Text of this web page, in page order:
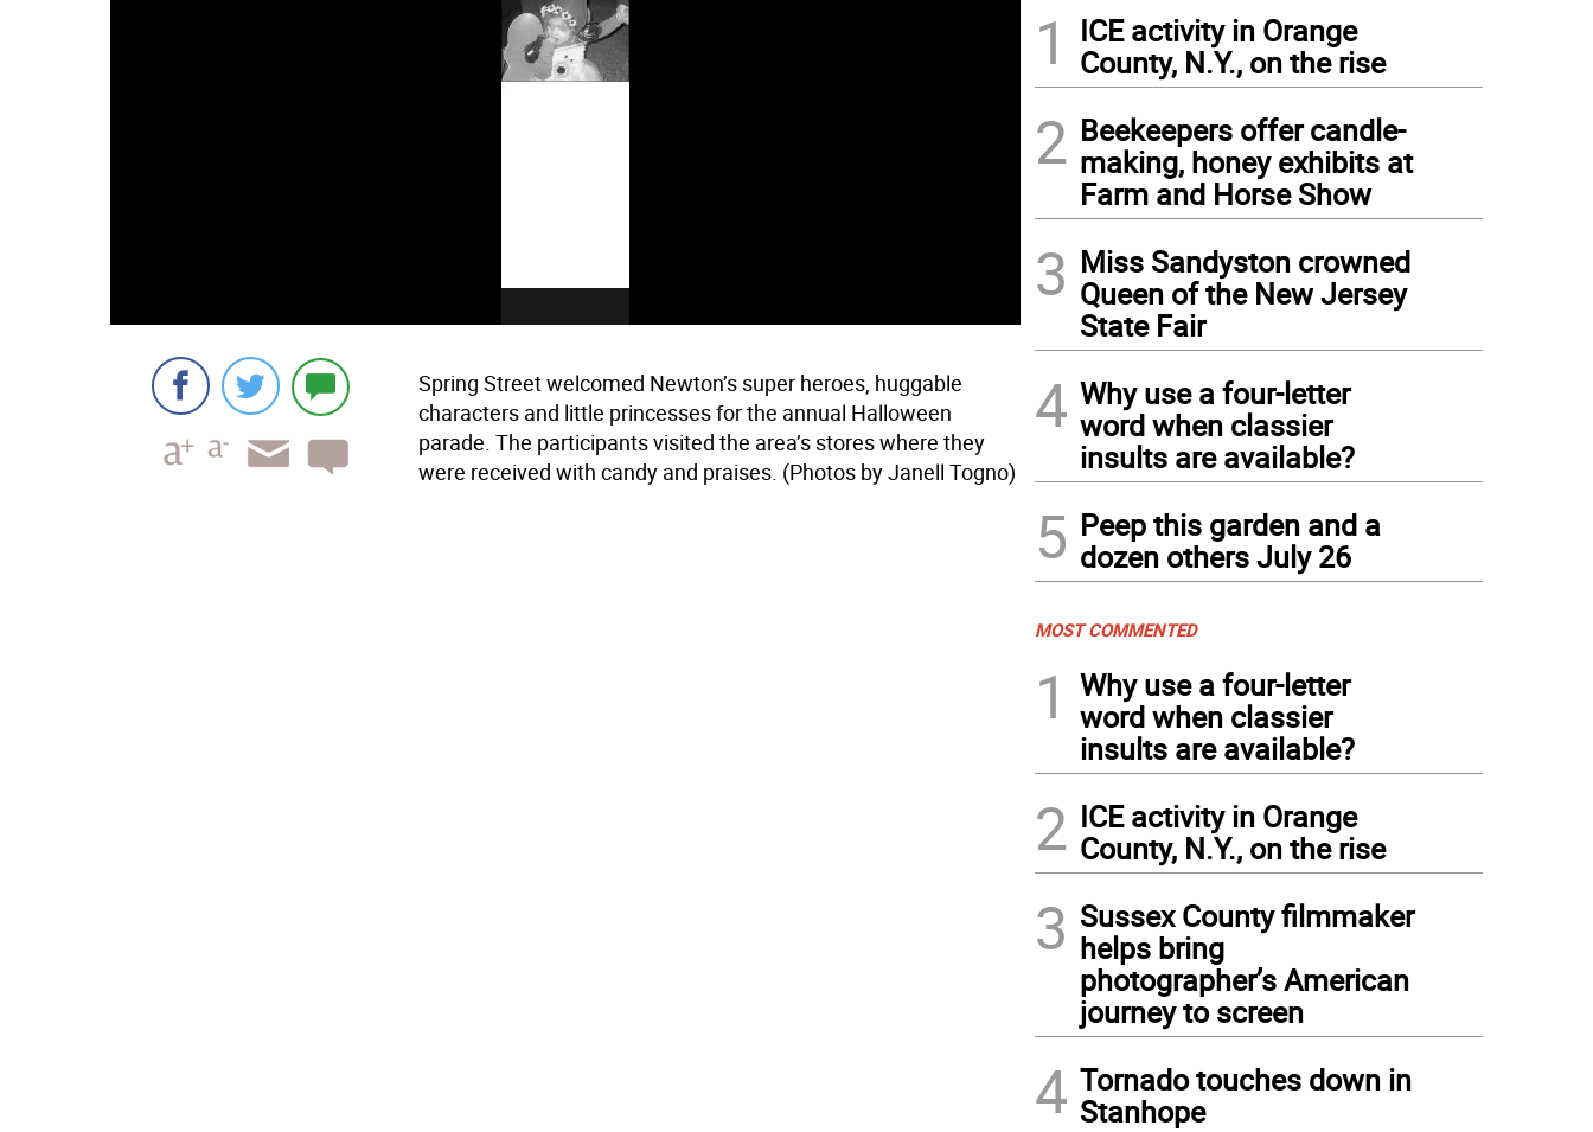
Spring Street welcomed Newton’s super heroes, huggable
characters and little princesses for the annual Halloween
parade. The participants visited the area’s stores where they
were received with candy and praises. (Photos by Janell Togno)
1
ICE activity in Orange
County, N.Y., on the rise
2 Beekeepers offer candle-
making, honey exhibits at
Farm and Horse Show
3 Miss Sandyston crowned
Queen of the New Jersey
State Fair
4 Why use a four-letter
word when classier
insults are available?
5 Peep this garden and a
dozen others July 26
MOST COMMENTED
1
Why use a four-letter
word when classier
insults are available?
2 ICE activity in Orange
County, N.Y., on the rise
3 Sussex County filmmaker
helps bring
photographer’s American
journey to screen
4 Tornado touches down in
Stanhope